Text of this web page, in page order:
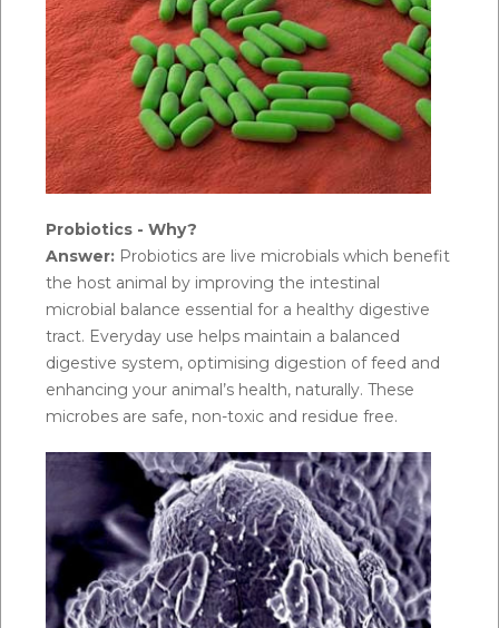
Probiotics - Why?
Answer: Probiotics are live microbials which benefit
the host animal by improving the intestinal
microbial balance essential for a healthy digestive
tract. Everyday use helps maintain a balanced
digestive system, optimising digestion of feed and
enhancing your animal’s health, naturally. These
microbes are safe, non-toxic and residue free.